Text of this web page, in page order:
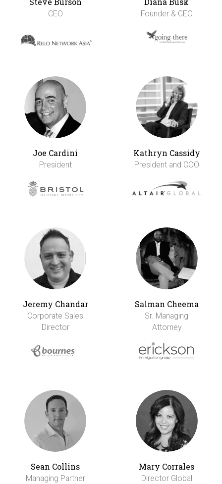
CEO Founder & CEO
Joe Cardini
President
Kathryn Cassidy
President and COO
Jeremy Chandar
Corporate Sales
Director
Salman Cheema
Sr. Managing
Attorney
Sean Collins
Managing Partner
Mary Corrales
Director Global